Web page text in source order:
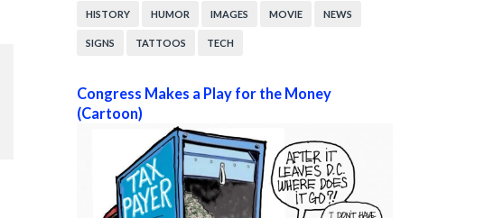
HISTORY HUMOR IMAGES MOVIE NEWS
SIGNS TATTOOS TECH
Congress Makes a Play for the Money
(Cartoon)